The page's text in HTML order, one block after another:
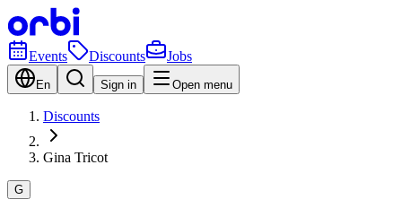
Events Discounts Jobs
En Sign in Open menu
Discounts
Gina Tricot
G